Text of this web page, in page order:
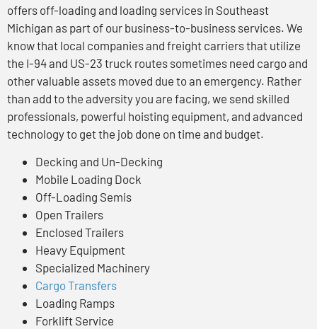
offers off-loading and loading services in Southeast
Michigan as part of our business-to-business services. We
know that local companies and freight carriers that utilize
the I-94 and US-23 truck routes sometimes need cargo and
other valuable assets moved due to an emergency. Rather
than add to the adversity you are facing, we send skilled
professionals, powerful hoisting equipment, and advanced
technology to get the job done on time and budget.
Decking and Un-Decking
Mobile Loading Dock
Off-Loading Semis
Open Trailers
Enclosed Trailers
Heavy Equipment
Specialized Machinery
Cargo Transfers
Loading Ramps
Forklift Service